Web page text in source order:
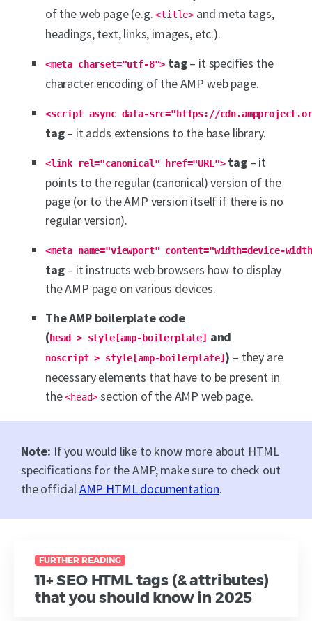
of the web page (e.g.<title> and meta tags,
headings, text, links, images, etc.).
<meta charset="utf-8"> tag– it specifies the
character encoding of the AMP web page.
<script async data-src="https://
tag– it adds extensions to the base library.
<link rel="canonical" href="URL"> tag – it
points to the regular (canonical) version of the
page (or to the AMP version itself if there is no
regular version).
<meta name="viewport" content="width=device-
tag– it instructs web browsers how to display
the AMP page on various devices.
The AMP boilerplate code
(head > style[amp-boilerplate] and
noscript > style[amp-boilerplate] ) – they are
necessary elements that have to be present in
the<head> section of the AMP web page.
Note: If you would like to know more about HTML
specifications for the AMP, make sure to check out
the officialAMP HTML documentation.
FURTHER READING
11+ SEO HTML tags (& attributes)
that you should know in 2025